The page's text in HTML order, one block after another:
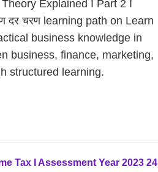
Explained I Part 2 I
दर चरण learning path on Learn
business knowledge in
business, finance, marketing,
structured learning.
Tax I Assessment Year 2023 24 I